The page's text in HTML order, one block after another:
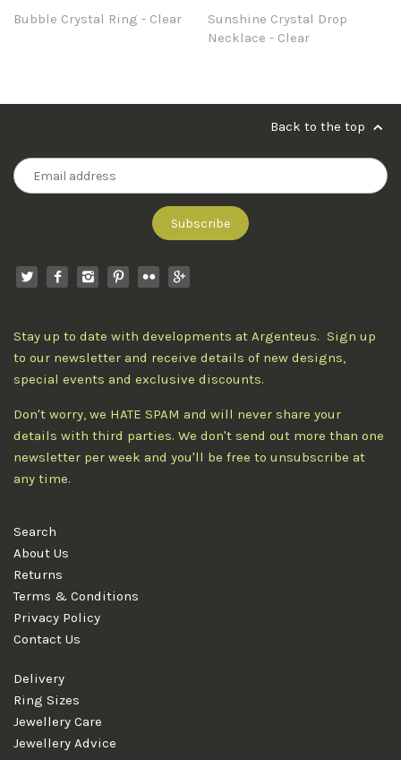
Bubble Crystal Ring - Clear
Sunshine Crystal Drop
Necklace - Clear
Back to the top
Stay up to date with developments at Argenteus. Sign up
to our newsletter and receive details of new designs,
special events and exclusive discounts.
Don't worry, we HATE SPAM and will never share your
details with third parties. We don't send out more than one
newsletter per week and you'll be free to unsubscribe at
any time.
Search
About Us
Returns
Terms & Conditions
Privacy Policy
Contact Us
Delivery
Ring Sizes
Jewellery Care
Jewellery Advice